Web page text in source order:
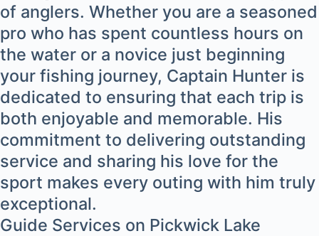
of anglers. Whether you are a seasoned
pro who has spent countless hours on
the water or a novice just beginning
your fishing journey, Captain Hunter is
dedicated to ensuring that each trip is
both enjoyable and memorable. His
commitment to delivering outstanding
service and sharing his love for the
sport makes every outing with him truly
exceptional.
Guide Services on Pickwick Lake